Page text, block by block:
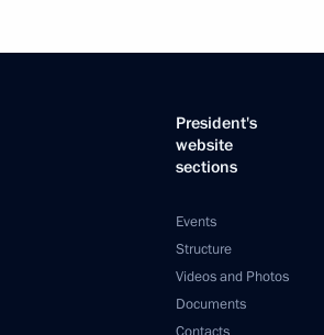
President's
website
sections
Events
Structure
Videos and Photos
Documents